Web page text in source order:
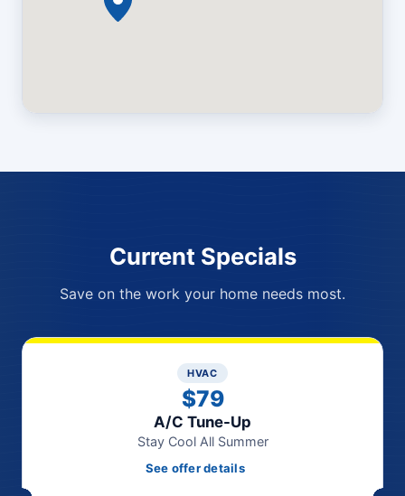
Current Specials
Save on the work your home needs most.
HVAC
$79
A/C Tune-Up
Stay Cool All Summer
See offer details